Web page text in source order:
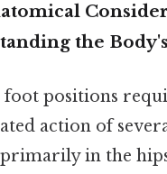
the
foot positions
action of
in the